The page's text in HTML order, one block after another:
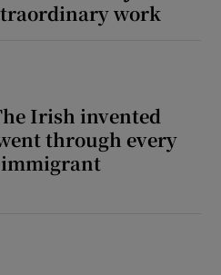
work
Irish invented
through every